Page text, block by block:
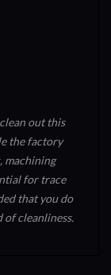
out this
the factory
machining
for trace
that you do
of cleanliness.